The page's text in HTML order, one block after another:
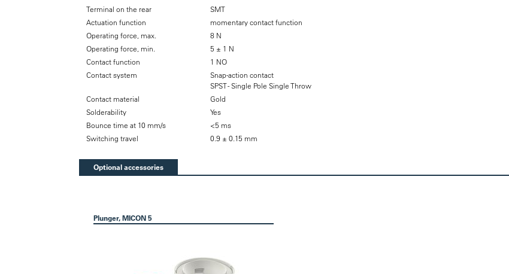
Terminal on the rear
SMT
Actuation function
momentary contact function
Operating force, max.
8 N
Operating force, min.
5 ± 1 N
Contact function
1 NO
Contact system
Snap-action contact
SPST - Single Pole Single Throw
Contact material
Gold
Solderability
Yes
Bounce time at 10 mm/s
<5 ms
Switching travel
0.9 ± 0.15 mm
Optional accessories
Plunger, MICON 5